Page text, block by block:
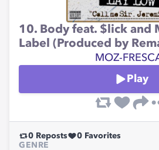
10. Body feat. $lick and
Label (Produced by
MOZ-
Play
0 Reposts 0 Favorites
GENRE